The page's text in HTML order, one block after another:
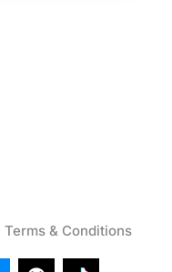
Terms & Conditions